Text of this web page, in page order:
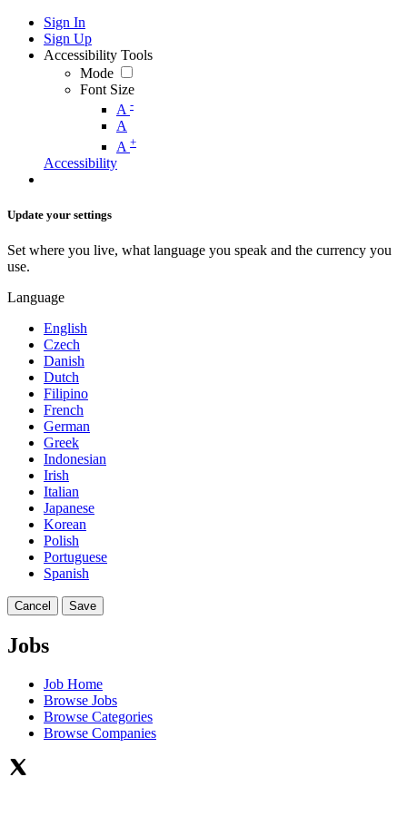
Sign In
Sign Up
Accessibility Tools
Mode
Font Size
A -
A
A +
Accessibility
Update your settings
Set where you live, what language you speak and the currency you
use.
Language
English
Czech
Danish
Dutch
Filipino
French
German
Greek
Indonesian
Irish
Italian
Japanese
Korean
Polish
Portuguese
Spanish
Cancel Save
Jobs
Job Home
Browse Jobs
Browse Categories
Browse Companies